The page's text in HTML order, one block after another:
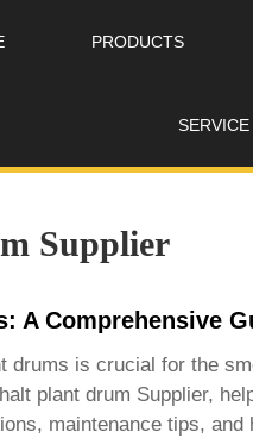
PRODUCTS
SERVICE
Supplier
A Comprehensive
drums is crucial for the
plant drum Supplier,
maintenance tips,